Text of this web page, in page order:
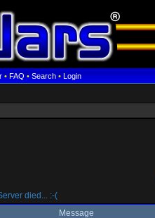
•FAQ•Search•Login
died... :-(
Message